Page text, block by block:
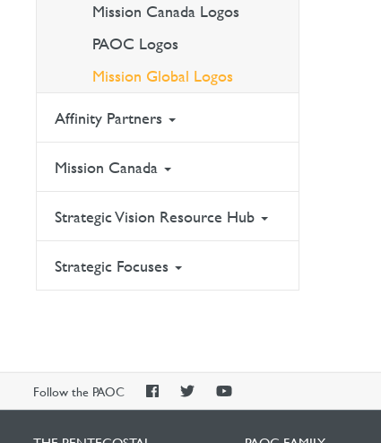
Mission Canada Logos
PAOC Logos
Mission Global Logos
Affinity Partners
Mission Canada
Strategic Vision Resource Hub
Strategic Focuses
Follow the PAOC
PAOCPAOCPAOC